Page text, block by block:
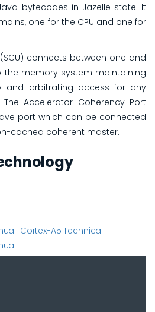
bytecodes in Jazelle state. It
one for the CPU and one for
connects between one and
memory system maintaining
and arbitrating access for any
Accelerator Coherency Port
port which can be connected
cached coherent master.
Cortex-A5 Technical